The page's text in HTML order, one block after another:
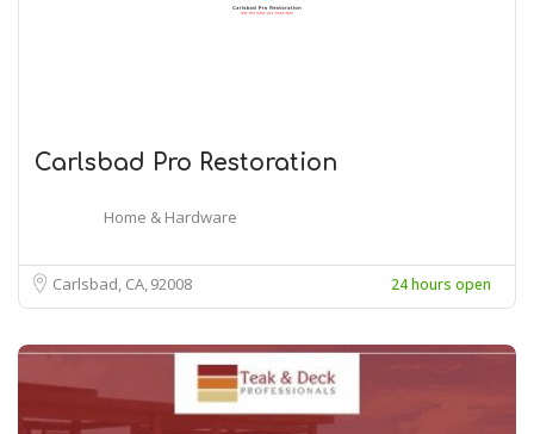
Carlsbad Pro Restoration
Home & Hardware
Carlsbad, CA92008 24 hours open